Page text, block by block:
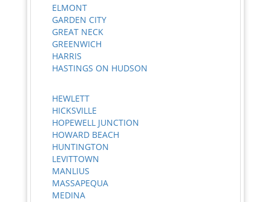
ELMONT
GARDEN CITY
GREAT NECK
GREENWICH
HARRIS
HASTINGS ON HUDSON
HEWLETT
HICKSVILLE
HOPEWELL JUNCTION
HOWARD BEACH
HUNTINGTON
LEVITTOWN
MANLIUS
MASSAPEQUA
MEDINA